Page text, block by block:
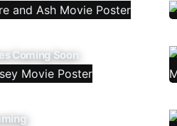
Coming Soon